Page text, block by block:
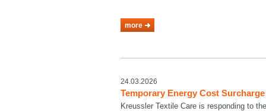
more
24.03.2026
Temporary Energy Cost
Kreussler Textile Care is responding to